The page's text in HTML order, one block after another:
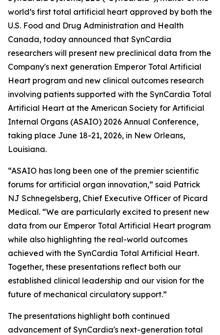
world’s first total artificial heart approved by both the
U.S. Food and Drug Administration and Health
Canada, today announced that SynCardia
researchers will present new preclinical data from the
Company's next generation Emperor Total Artificial
Heart program and new clinical outcomes research
involving patients supported with the SynCardia Total
Artificial Heart at the American Society for Artificial
Internal Organs (ASAIO) 2026 Annual Conference,
taking place June 18-21, 2026, in New Orleans,
Louisiana.
“ASAIO has long been one of the premier scientific
forums for artificial organ innovation,” said Patrick
NJ Schnegelsberg, Chief Executive Officer of Picard
Medical. “We are particularly excited to present new
data from our Emperor Total Artificial Heart program
while also highlighting the real-world outcomes
achieved with the SynCardia Total Artificial Heart.
Together, these presentations reflect both our
established clinical leadership and our vision for the
future of mechanical circulatory support.”
The presentations highlight both continued
advancement of SynCardia's next-generation total